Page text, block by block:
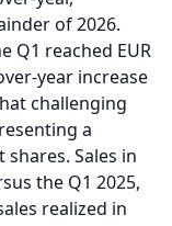
of 2026.
Q1 reached EUR
year increase
challenging
a
shares. Sales in
the Q1 2025,
realized in